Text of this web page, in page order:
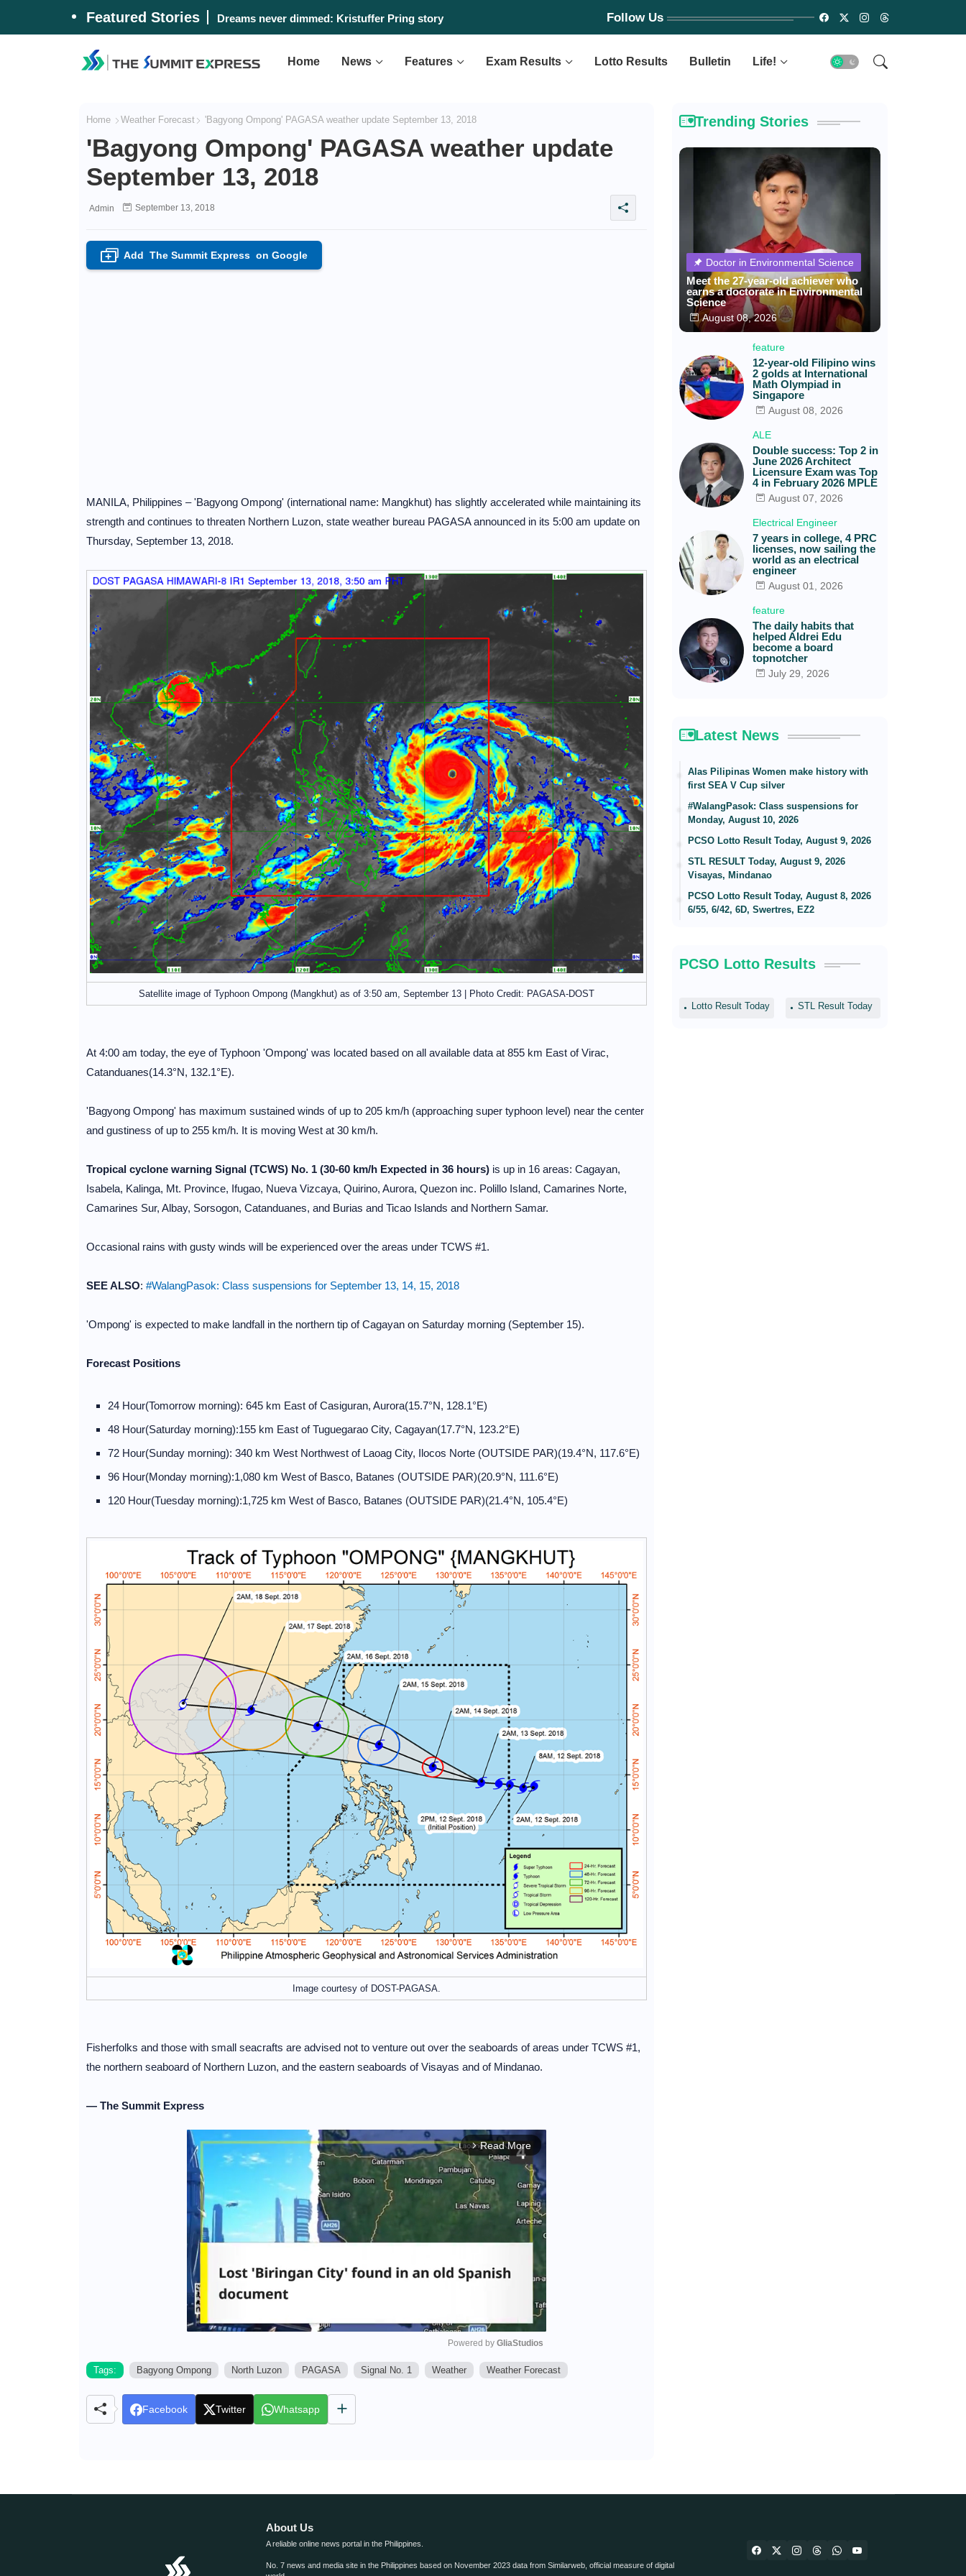
Featured Stories Dreams never dimmed: Kristuffer Pring story Follow Us
Home News Features Exam Results Lotto Results Bulletin Life!
Home Weather Forecast 'Bagyong Ompong' PAGASA weather update September 13, 2018
'Bagyong Ompong' PAGASA weather update
September 13, 2018
Admin September 13, 2018
+ Add The Summit Expresson Google
MANILA, Philippines – 'Bagyong Ompong' (international name: Mangkhut) has slightly accelerated while maintaining its
strength and continues to threaten Northern Luzon, state weather bureau PAGASA announced in its 5:00 am update on
Thursday, September 13, 2018.
Satellite image of Typhoon Ompong (Mangkhut) as of 3:50 am, September 13 | Photo Credit: PAGASA-DOST
At 4:00 am today, the eye of Typhoon 'Ompong' was located based on all available data at 855 km East of Virac,
Catanduanes(14.3°N, 132.1°E).
'Bagyong Ompong' has maximum sustained winds of up to 205 km/h (approaching super typhoon level) near the center
and gustiness of up to 255 km/h. It is moving West at 30 km/h.
Tropical cyclone warning Signal (TCWS) No. 1 (30-60 km/h Expected in 36 hours)is up in 16 areas: Cagayan,
Isabela, Kalinga, Mt. Province, Ifugao, Nueva Vizcaya, Quirino, Aurora, Quezon inc. Polillo Island, Camarines Norte,
Camarines Sur, Albay, Sorsogon, Catanduanes, and Burias and Ticao Islands and Northern Samar.
Occasional rains with gusty winds will be experienced over the areas under TCWS #1.
SEE ALSO: #WalangPasok: Class suspensions for September 13, 14, 15, 2018
'Ompong' is expected to make landfall in the northern tip of Cagayan on Saturday morning (September 15).
Forecast Positions
24 Hour(Tomorrow morning): 645 km East of Casiguran, Aurora(15.7°N, 128.1°E)
48 Hour(Saturday morning):155 km East of Tuguegarao City, Cagayan(17.7°N, 123.2°E)
72 Hour(Sunday morning): 340 km West Northwest of Laoag City, Ilocos Norte (OUTSIDE PAR)(19.4°N, 117.6°E)
96 Hour(Monday morning):1,080 km West of Basco, Batanes (OUTSIDE PAR)(20.9°N, 111.6°E)
120 Hour(Tuesday morning):1,725 km West of Basco, Batanes (OUTSIDE PAR)(21.4°N, 105.4°E)
Image courtesy of DOST-PAGASA.
Fisherfolks and those with small seacrafts are advised not to venture out over the seaboards of areas under TCWS #1,
the northern seaboard of Northern Luzon, and the eastern seaboards of Visayas and of Mindanao.
— The Summit Express
arrow_forward_ios Read More
Powered by GliaStudios
Tags: Bagyong Ompong North Luzon PAGASA Signal No. 1 Weather Weather Forecast
Facebook Twitter Whatsapp
Trending Stories
Doctor in Environmental Science
Meet the 27-year-old achiever who
earns a doctorate in Environmental
Science
August 08, 2026
feature
12-year-old Filipino wins
2 golds at International
Math Olympiad in
Singapore
August 08, 2026
ALE
Double success: Top 2 in
June 2026 Architect
Licensure Exam was Top
4 in February 2026 MPLE
August 07, 2026
Electrical Engineer
7 years in college, 4 PRC
licenses, now sailing the
world as an electrical
engineer
August 01, 2026
feature
The daily habits that
helped Aldrei Edu
become a board
topnotcher
July 29, 2026
Latest News
Alas Pilipinas Women make history with
first SEA V Cup silver
#WalangPasok: Class suspensions for
Monday, August 10, 2026
PCSO Lotto Result Today, August 9, 2026
STL RESULT Today, August 9, 2026
Visayas, Mindanao
PCSO Lotto Result Today, August 8, 2026
6/55, 6/42, 6D, Swertres, EZ2
PCSO Lotto Results
Lotto Result Today STL Result Today
About Us
A reliable online news portal in the Philippines.
No. 7 news and media site in the Philippines based on November 2023 data from Similarweb, official measure of digital